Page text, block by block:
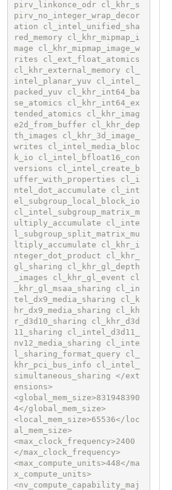
pirv_linkonce_odr cl_khr_s
pirv_no_integer_wrap_decor
ation cl_intel_unified_sha
red_memory cl_khr_mipmap_i
mage cl_khr_mipmap_image_w
rites cl_ext_float_atomics
cl_khr_external_memory cl_
intel_planar_yuv cl_intel_
packed_yuv cl_khr_int64_ba
se_atomics cl_khr_int64_ex
tended_atomics cl_khr_imag
e2d_from_buffer cl_khr_dep
th_images cl_khr_3d_image_
writes cl_intel_media_bloc
k_io cl_intel_bfloat16_con
versions cl_intel_create_b
uffer_with_properties cl_i
ntel_dot_accumulate cl_int
el_subgroup_local_block_io
cl_intel_subgroup_matrix_m
ultiply_accumulate cl_inte
l_subgroup_split_matrix_mu
ltiply_accumulate cl_khr_i
nteger_dot_product cl_khr_
gl_sharing cl_khr_gl_depth
_images cl_khr_gl_event cl
_khr_gl_msaa_sharing cl_in
tel_dx9_media_sharing cl_k
hr_dx9_media_sharing cl_kh
r_d3d10_sharing cl_khr_d3d
11_sharing cl_intel_d3d11_
nv12_media_sharing cl_inte
l_sharing_format_query cl_
khr_pci_bus_info cl_intel_
simultaneous_sharing </ext
ensions>
<global_mem_size>831948390
4</global_mem_size>
<local_mem_size>65536</loc
al_mem_size>
<max_clock_frequency>2400
</max_clock_frequency>
<max_compute_units>448</ma
x_compute_units>
<nv_compute_capability_maj